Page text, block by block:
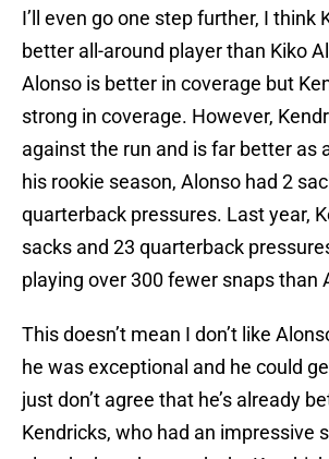
I’ll even go one step further, I think
better all-around player than Kiko
Alonso is better in coverage but
strong in coverage. However,
against the run and is far better as
his rookie season, Alonso had 2
quarterback pressures. Last year,
sacks and 23 quarterback
playing over 300 fewer snaps than
This doesn’t mean I don’t like
he was exceptional and he could
just don’t agree that he’s already
Kendricks, who had an impressive